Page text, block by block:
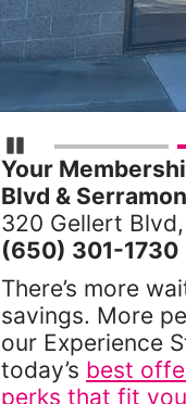
Pause Carousel
Your
Blvd &
320 Gellert
(650) 301-1730
There’s more
savings. More
our Experience
today’s best
perks that fit